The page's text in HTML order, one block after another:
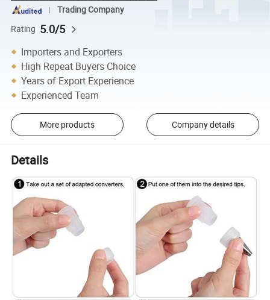
Trading Company
Rating 5.0/5
Importers and Exporters
High Repeat Buyers Choice
Years of Export Experience
Experienced Team
More products Company details
Details